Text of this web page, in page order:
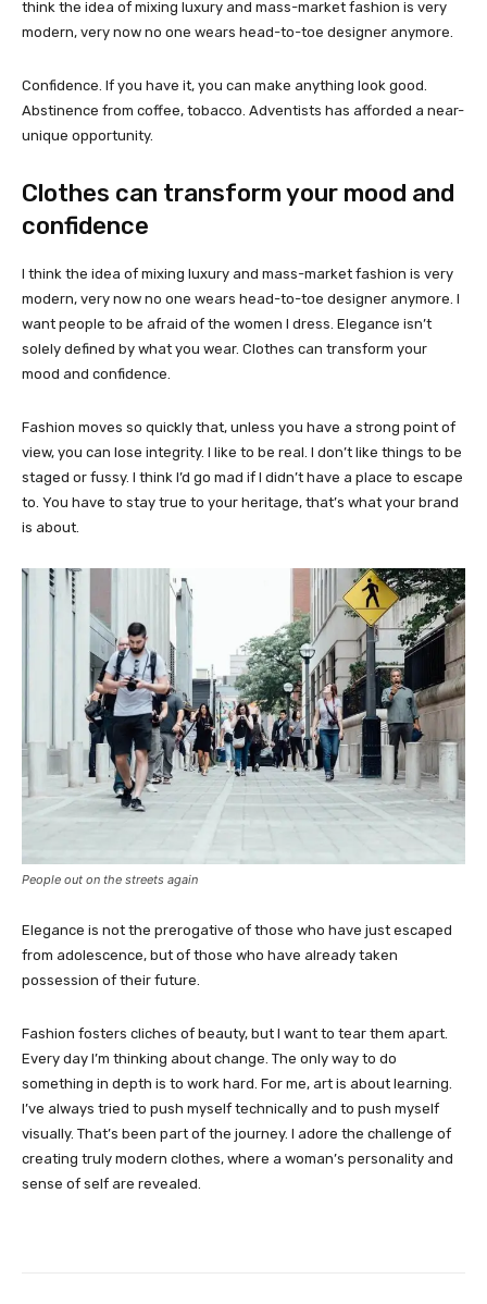
think the idea of mixing luxury and mass-market fashion is very
modern, very now no one wears head-to-toe designer anymore.
Confidence. If you have it, you can make anything look good.
Abstinence from coffee, tobacco. Adventists has afforded a near-
unique opportunity.
Clothes can transform your mood and
confidence
I think the idea of mixing luxury and mass-market fashion is very
modern, very now no one wears head-to-toe designer anymore. I
want people to be afraid of the women I dress. Elegance isn’t
solely defined by what you wear. Clothes can transform your
mood and confidence.
Fashion moves so quickly that, unless you have a strong point of
view, you can lose integrity. I like to be real. I don’t like things to be
staged or fussy. I think I’d go mad if I didn’t have a place to escape
to. You have to stay true to your heritage, that’s what your brand
is about.
People out on the streets again
Elegance is not the prerogative of those who have just escaped
from adolescence, but of those who have already taken
possession of their future.
Fashion fosters cliches of beauty, but I want to tear them apart.
Every day I’m thinking about change. The only way to do
something in depth is to work hard. For me, art is about learning.
I’ve always tried to push myself technically and to push myself
visually. That’s been part of the journey. I adore the challenge of
creating truly modern clothes, where a woman’s personality and
sense of self are revealed.